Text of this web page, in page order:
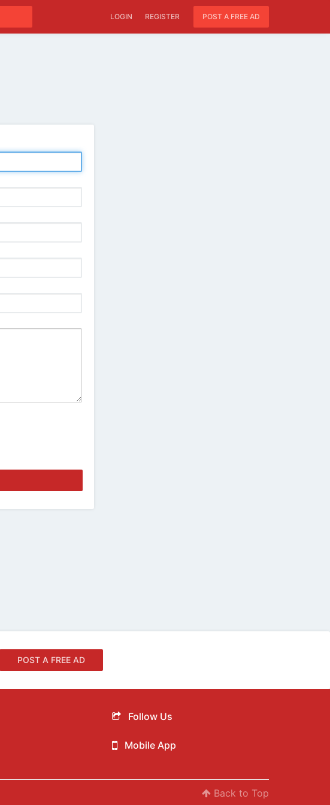
LOGIN REGISTER POST A FREE AD
POST A FREE AD
Follow Us
Mobile App
Back to Top